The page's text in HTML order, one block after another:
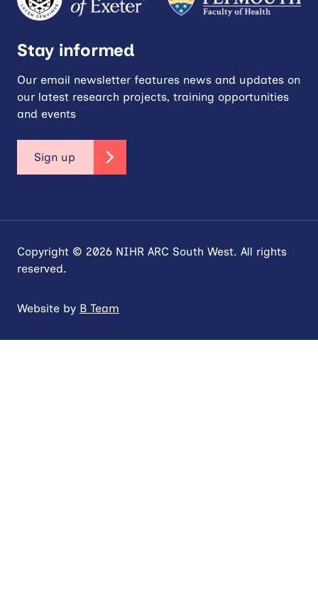
Stay informed
Our email newsletter features news and updates on
our latest research projects, training opportunities
and events
Sign up
Copyright © 2026 NIHR ARC South West. All rights
reserved.
Website by B Team